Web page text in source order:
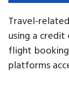
Travel-
using a credit
flight
platforms